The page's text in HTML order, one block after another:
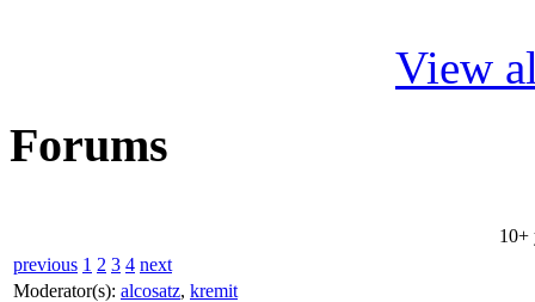
View
Forums
10+
previous 1 2 3 4 next
Moderator(s): alcosatz, kremit